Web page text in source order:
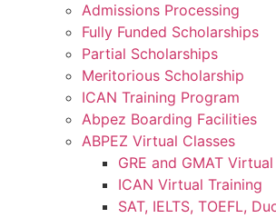
Admissions Processing
Fully Funded Scholarships
Partial Scholarships
Meritorious Scholarship
ICAN Training Program
Abpez Boarding Facilities
ABPEZ Virtual Classes
GRE and GMAT
ICAN Virtual Training
SAT, IELTS, TOEFL,